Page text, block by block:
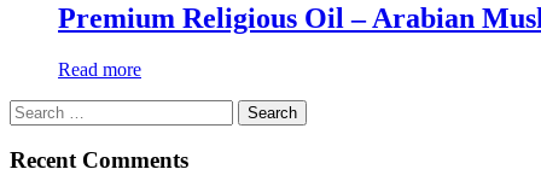
Premium Religious Oil – Arabian
Read more
Search
for:
Recent Comments